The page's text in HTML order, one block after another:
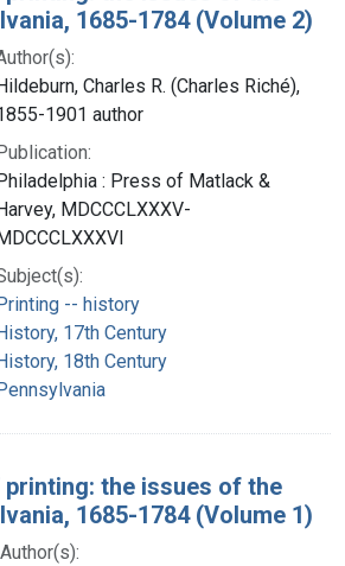
1685-1784 (Volume 2)
Charles R. (Charles Riché),
1901 author
: Press of Matlack &
MDCCCLXXXV-
-- history
17th Century
18th Century
the issues of the
1685-1784 (Volume 1)
Author(s):